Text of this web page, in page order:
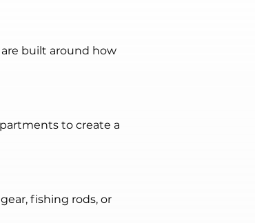
built around how
to create a
fishing rods, or